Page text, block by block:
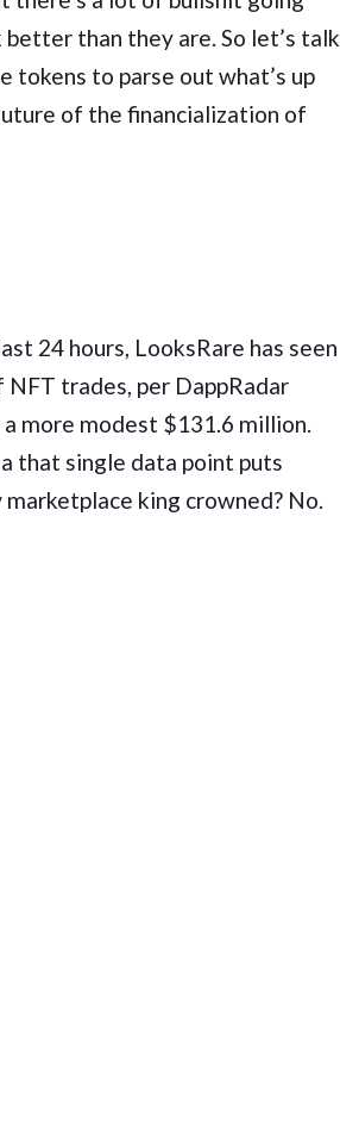
than they are. So let’s talk
tokens to parse out what’s up
of the financialization of
24 hours, LooksRare has seen
trades, per DappRadar
a more modest $131.6 million.
that single data point puts
king crowned? No.